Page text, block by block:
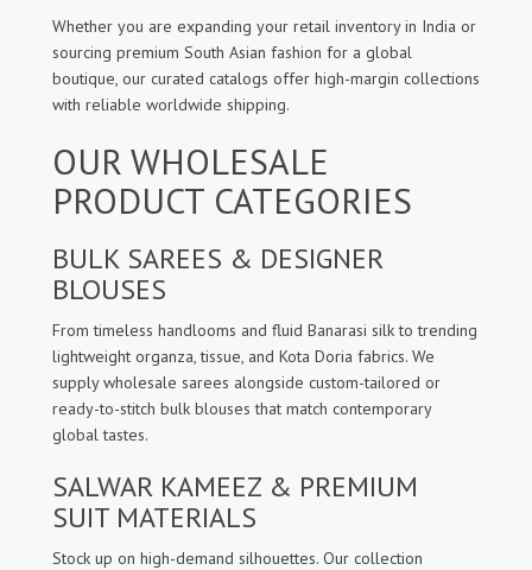
Whether you are expanding your retail inventory in India or
sourcing premium South Asian fashion for a global
boutique, our curated catalogs offer high-margin collections
with reliable worldwide shipping.
OUR WHOLESALE
PRODUCT CATEGORIES
BULK SAREES & DESIGNER
BLOUSES
From timeless handlooms and fluid Banarasi silk to trending
lightweight organza, tissue, and Kota Doria fabrics. We
supply wholesale sarees alongside custom-tailored or
ready-to-stitch bulk blouses that match contemporary
global tastes.
SALWAR KAMEEZ & PREMIUM
SUIT MATERIALS
Stock up on high-demand silhouettes. Our collection